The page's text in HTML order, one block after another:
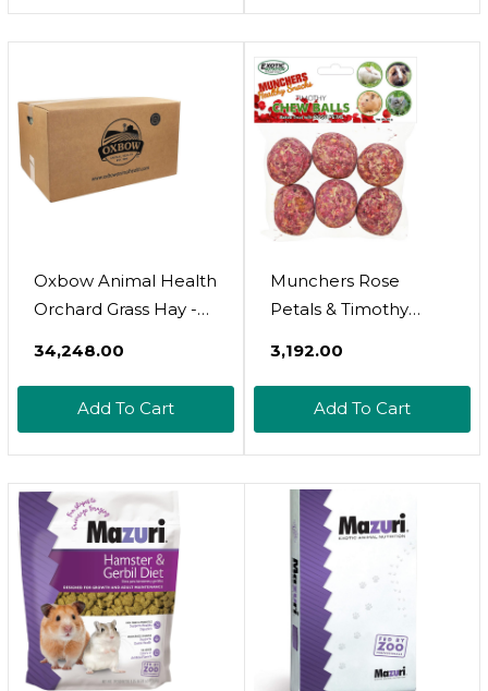
Other Small Pets -
Grown In The Usa-
Fiber Rich- 40 Oz
Oxbow Animal Health
Orchard Grass Hay -
For Chinchillas,
25 Lb
₹34,248.00
Add To Cart
Munchers Rose
Petals & Timothy
Natural Hay & Flower
Rabbits, Degus, Prairie
Dogs, Chinchillas,
Squirrels, Opossums,
Rats, Gerbils & Small
Pets
₹3,192.00
Add To Cart